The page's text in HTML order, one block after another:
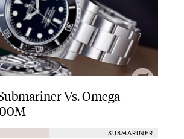
Vs. Omega
SUBMARINER